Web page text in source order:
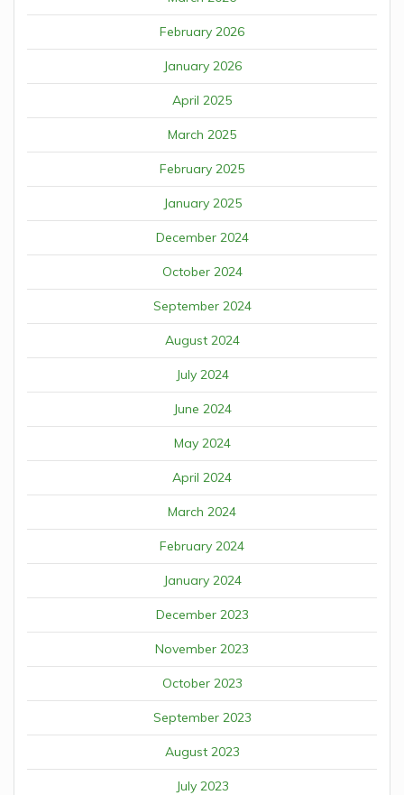
February 2026
January 2026
April 2025
March 2025
February 2025
January 2025
December 2024
October 2024
September 2024
August 2024
July 2024
June 2024
May 2024
April 2024
March 2024
February 2024
January 2024
December 2023
November 2023
October 2023
September 2023
August 2023
July 2023